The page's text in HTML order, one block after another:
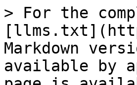
> For the
Markdown
available by